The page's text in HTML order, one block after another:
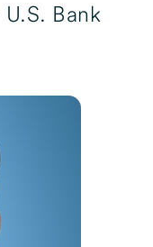
U.S. Bank